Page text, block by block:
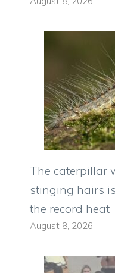
The caterpillar
stinging hairs
the record heat
August 8, 2026